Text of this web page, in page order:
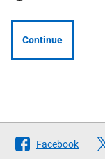
Continue
Follow
Facebook